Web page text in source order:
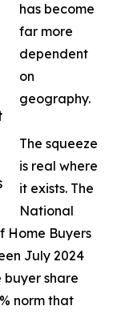
has become
far more
dependent
on
geography.
The squeeze
is real where
it exists. The
National
Home Buyers
July 2024
buyer share
norm that